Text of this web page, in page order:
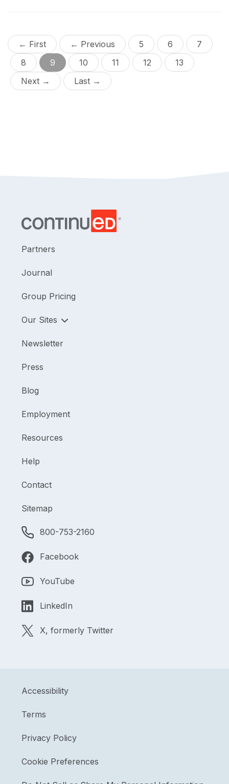
← First ← Previous 5 6
7
8
9 10 11 12
13
Next →
Last →
Partners
Journal
Group Pricing
Our Sites
Newsletter
Press
Blog
Employment
Resources
Help
Contact
Sitemap
800-753-2160
Facebook
YouTube
LinkedIn
X, formerly Twitter
Accessibility
Terms
Privacy Policy
Cookie Preferences